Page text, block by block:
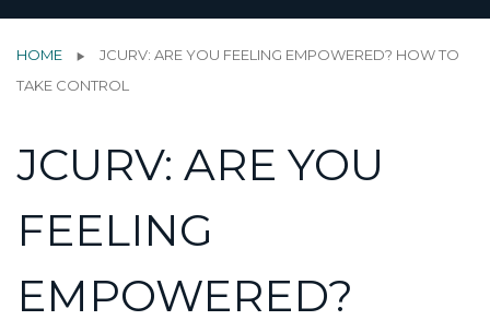
HOME
JCURV: ARE YOU FEELING EMPOWERED? HOW TO
TAKE CONTROL
JCURV: ARE YOU
FEELING
EMPOWERED?